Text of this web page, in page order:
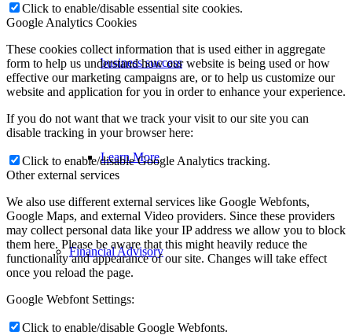
business success
Learn More
Financial Advisory
Click to enable/disable essential site cookies.
Google Analytics Cookies
These cookies collect information that is used either in aggregate
form to help us understand how our website is being used or how
effective our marketing campaigns are, or to help us customize our
website and application for you in order to enhance your experience.
If you do not want that we track your visit to our site you can
disable tracking in your browser here:
Click to enable/disable Google Analytics tracking.
Other external services
We also use different external services like Google Webfonts,
Google Maps, and external Video providers. Since these providers
may collect personal data like your IP address we allow you to block
them here. Please be aware that this might heavily reduce the
functionality and appearance of our site. Changes will take effect
once you reload the page.
Google Webfont Settings:
Click to enable/disable Google Webfonts.